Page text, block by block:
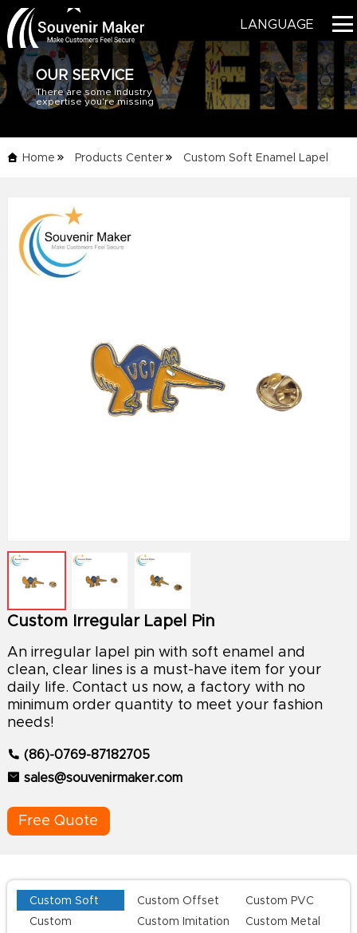
HOME
LANGUAGE
OUR SERVICE
There are some industry
expertise you're missing
Home Products Center Custom Soft Enamel Lapel
Custom Irregular Lapel Pin
An irregular lapel pin with soft enamel and
clean, clear lines is a must-have item for your
daily life. Contact us now, a factory with no
minimum order quantity to meet your fashion
needs!
(86)-0769-87182705
sales@souvenirmaker.com
Free Quote
Custom Soft
Enamel Lapel
Custom Offset
Printing Lapel
Custom PVC
Keychains
Custom
Custom Imitation
Custom Metal